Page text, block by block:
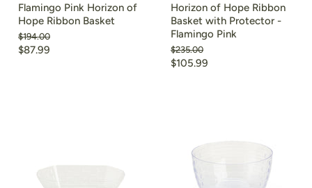
Flamingo Pink Horizon of
Hope Ribbon Basket
Original
price
$194.00
Current
$87.99
Horizon of Hope Ribbon
Basket with Protector -
Flamingo Pink
Original
price
$235.00
Current
$105.99